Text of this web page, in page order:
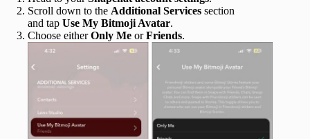
Scroll down to the Additional Services section
and tap Use My Bitmoji Avatar.
Choose eitherOnly Me orFriends.